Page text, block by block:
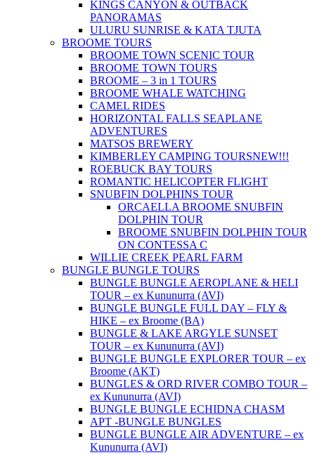
KINGS CANYON & OUTBACK
PANORAMAS
ULURU SUNRISE & KATA TJUTA
BROOME TOURS
BROOME TOWN SCENIC TOUR
BROOME TOWN TOURS
BROOME – 3 in 1 TOURS
BROOME WHALE WATCHING
CAMEL RIDES
HORIZONTAL FALLS SEAPLANE
ADVENTURES
MATSOS BREWERY
KIMBERLEY CAMPING TOURSNEW!!!
ROEBUCK BAY TOURS
ROMANTIC HELICOPTER FLIGHT
SNUBFIN DOLPHINS TOUR
ORCAELLA BROOME SNUBFIN
DOLPHIN TOUR
BROOME SNUBFIN DOLPHIN TOUR
ON CONTESSA C
WILLIE CREEK PEARL FARM
BUNGLE BUNGLE TOURS
BUNGLE BUNGLE AEROPLANE & HELI
TOUR – ex Kununurra (AVI)
BUNGLE BUNGLE FULL DAY – FLY &
HIKE – ex Broome (BA)
BUNGLE & LAKE ARGYLE SUNSET
TOUR – ex Kununurra (AVI)
BUNGLE BUNGLE EXPLORER TOUR – ex
Broome (AKT)
BUNGLES & ORD RIVER COMBO TOUR –
ex Kununurra (AVI)
BUNGLE BUNGLE ECHIDNA CHASM
APT -BUNGLE BUNGLES
BUNGLE BUNGLE AIR ADVENTURE – ex
Kununurra (AVI)